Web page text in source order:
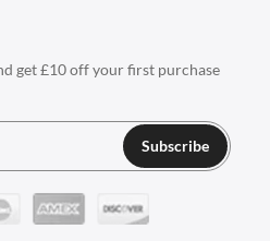
get £10 off your first purchase
Subscribe